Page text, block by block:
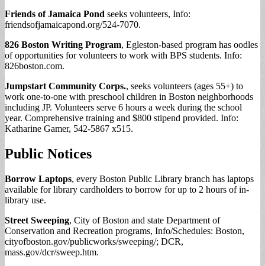
Friends of Jamaica Pond seeks volunteers, Info:
friendsofjamaicapond.org/524-7070.
826 Boston Writing Program, Egleston-based program has oodles
of opportunities for volunteers to work with BPS students. Info:
826boston.com.
Jumpstart Community Corps., seeks volunteers (ages 55+) to
work one-to-one with preschool children in Boston neighborhoods
including JP. Volunteers serve 6 hours a week during the school
year. Comprehensive training and $800 stipend provided. Info:
Katharine Gamer, 542-5867 x515.
Public Notices
Borrow Laptops, every Boston Public Library branch has laptops
available for library cardholders to borrow for up to 2 hours of in-
library use.
Street Sweeping, City of Boston and state Department of
Conservation and Recreation programs, Info/Schedules: Boston,
cityofboston.gov/publicworks/sweeping/; DCR,
mass.gov/dcr/sweep.htm.